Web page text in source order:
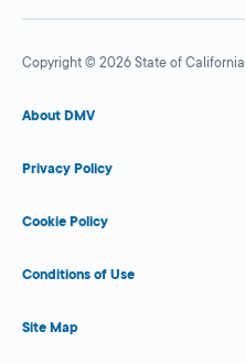
Copyright © 2026 State of California
About DMV
Privacy Policy
Cookie Policy
Conditions of Use
Site Map